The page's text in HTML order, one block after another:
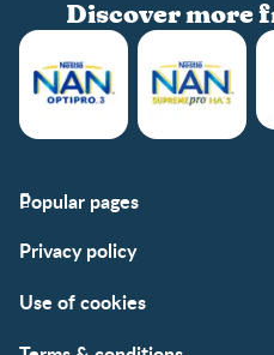
Discover more
Popular pages
FAQs
Privacy policy
Use of cookies